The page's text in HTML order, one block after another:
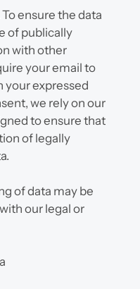
ensure the data
of publically
with other
your email to
your expressed
we rely on our
to ensure that
of legally
of data may be
our legal or